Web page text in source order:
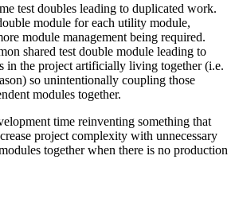
test doubles leading to duplicated work.
module for each utility module,
module management being required.
shared test double module leading to
in the project artificially living together (i.e.
so unintentionally coupling those
modules together.
time reinventing something that
project complexity with unnecessary
together when there is no production